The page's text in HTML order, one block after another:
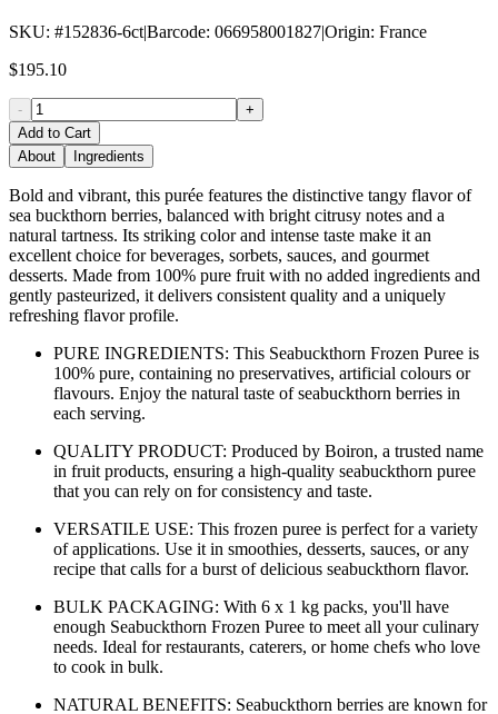
SKU: #152836-6ct|Barcode: 066958001827|Origin: France
$195.10
-
+
Add to Cart
About
Ingredients
Bold and vibrant, this purée features the distinctive tangy flavor of
sea buckthorn berries, balanced with bright citrusy notes and a
natural tartness. Its striking color and intense taste make it an
excellent choice for beverages, sorbets, sauces, and gourmet
desserts. Made from 100% pure fruit with no added ingredients and
gently pasteurized, it delivers consistent quality and a uniquely
refreshing flavor profile.
PURE INGREDIENTS: This Seabuckthorn Frozen Puree is
100% pure, containing no preservatives, artificial colours or
flavours. Enjoy the natural taste of seabuckthorn berries in
each serving.
QUALITY PRODUCT: Produced by Boiron, a trusted name
in fruit products, ensuring a high-quality seabuckthorn puree
that you can rely on for consistency and taste.
VERSATILE USE: This frozen puree is perfect for a variety
of applications. Use it in smoothies, desserts, sauces, or any
recipe that calls for a burst of delicious seabuckthorn flavor.
BULK PACKAGING: With 6 x 1 kg packs, you'll have
enough Seabuckthorn Frozen Puree to meet all your culinary
needs. Ideal for restaurants, caterers, or home chefs who love
to cook in bulk.
NATURAL BENEFITS: Seabuckthorn berries are known for